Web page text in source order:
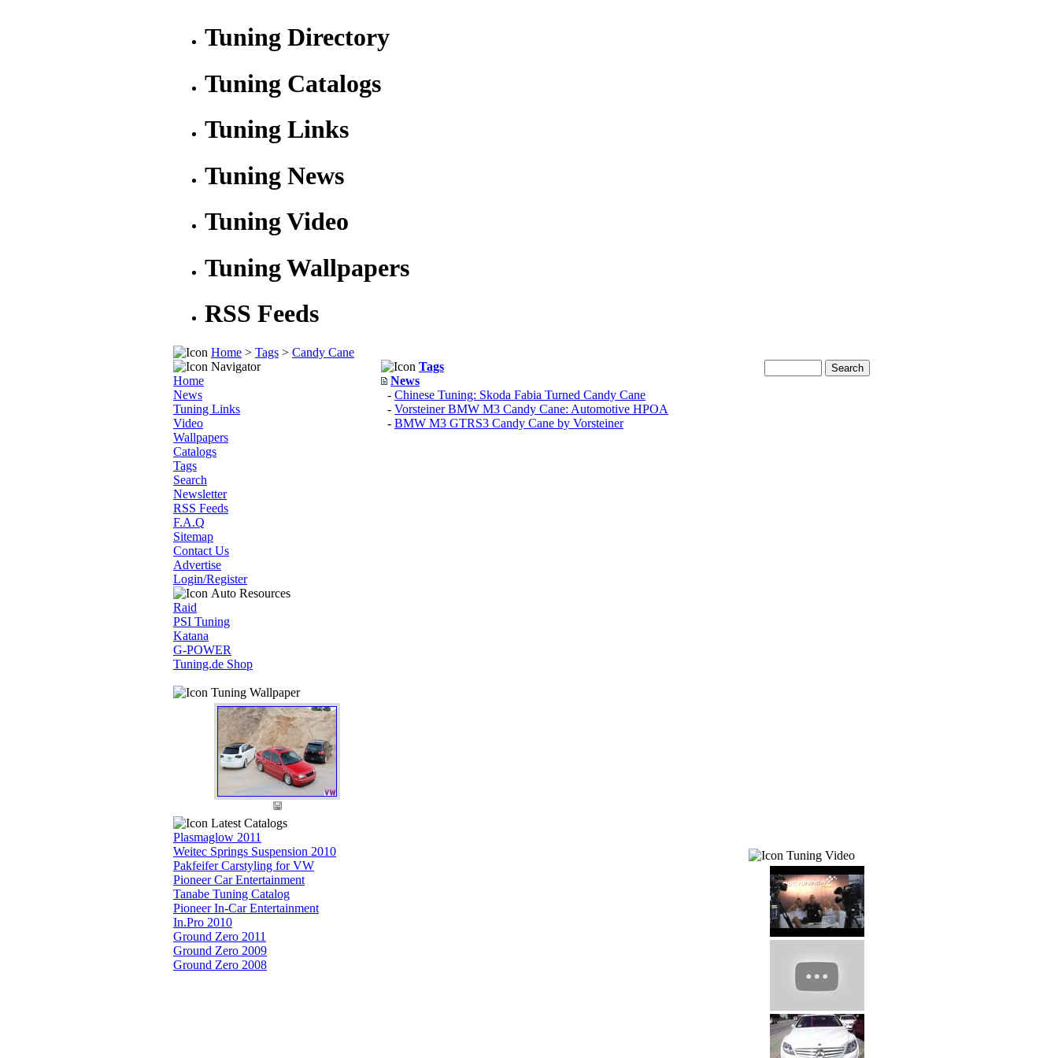
Tuning Directory
Tuning Catalogs
Tuning Links
Tuning News
Tuning Video
Tuning Wallpapers
RSS Feeds
Home > Tags > Candy Cane
Navigator
Home
News
Tuning Links
Video
Wallpapers
Catalogs
Tags
Search
Newsletter
RSS Feeds
F.A.Q
Sitemap
Contact Us
Advertise
Login/Register
Auto Resources
Raid
PSI Tuning
Katana
G-POWER
Tuning.de Shop
Tuning Wallpaper
Latest Catalogs
Plasmaglow 2011
Weitec Springs Suspension 2010
Pakfeifer Carstyling for VW
Pioneer Car Entertainment
Tanabe Tuning Catalog
Pioneer In-Car Entertainment
In.Pro 2010
Ground Zero 2011
Ground Zero 2009
Ground Zero 2008
Tags
News
- Chinese Tuning: Skoda Fabia Turned Candy Cane
- Vorsteiner BMW M3 Candy Cane: Automotive HPOA
- BMW M3 GTRS3 Candy Cane by Vorsteiner
Tuning Video